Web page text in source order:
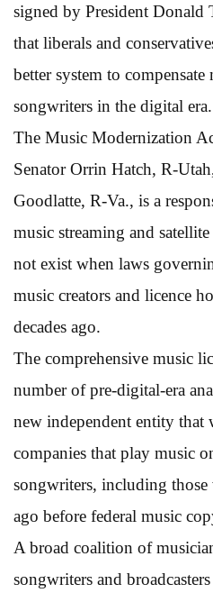
signed by President Donald
that liberals and
better system to compensate
songwriters in the digital era.
The Music Modernization
Senator Orrin Hatch, R-
Goodlatte, R-Va., is a
music streaming and
not exist when laws
music creators and licence
decades ago.
The comprehensive music
number of pre-digital-era
new independent entity that
companies that play music
songwriters, including those
ago before federal music
A broad coalition of
songwriters and